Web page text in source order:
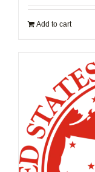
Add to cart